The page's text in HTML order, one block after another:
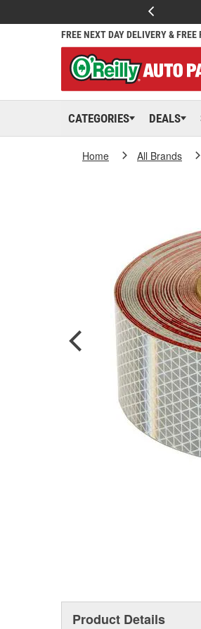
FREE NEXT DAY DELIVERY &
CATEGORIES DEALS
Home All Brands
Product Details